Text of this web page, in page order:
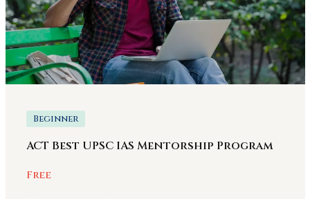
Beginner
ACT Best UPSC IAS Mentorship Program
Free